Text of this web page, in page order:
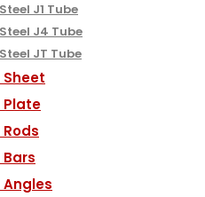
J1 Tube
J4 Tube
JT Tube
Plate